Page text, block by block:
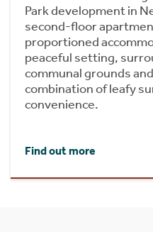
Park development in
second-floor
proportioned
peaceful setting,
communal grounds
combination of leafy
convenience.
Find out more